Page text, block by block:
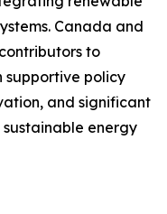
Canada and
to
policy
and significant
energy